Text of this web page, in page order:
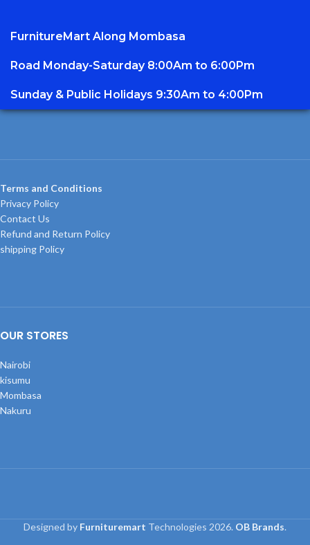
FurnitureMart Along Mombasa
Road Monday-Saturday 8:00Am to 6:00Pm
Sunday & Public Holidays 9:30Am to 4:00Pm
Terms and Conditions
Privacy Policy
Contact Us
Refund and Return Policy
shipping Policy
OUR STORES
Nairobi
kisumu
Mombasa
Nakuru
Designed by Furnituremart Technologies 2026. OB Brands.